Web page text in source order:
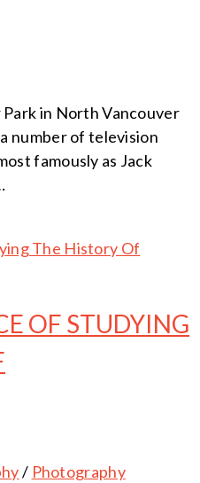
in North Vancouver
number of television
famously as Jack
OF STUDYING
/ Photography